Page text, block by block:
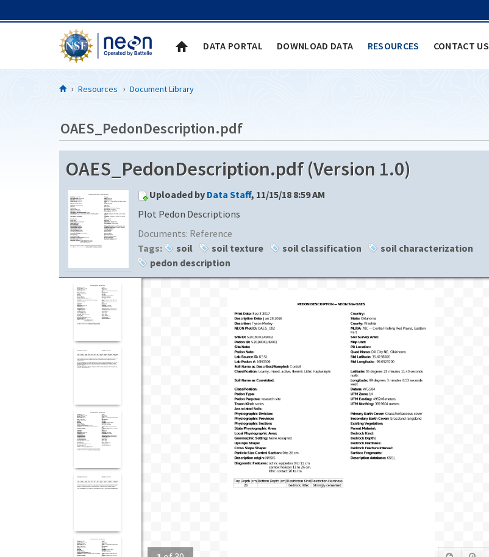
DATA PORTAL DOWNLOAD DATA RESOURCES CONTACT US
Resources Document Library
OAES_PedonDescription.pdf
OAES_PedonDescription.pdf (Version 1.0)
Uploaded by Data Staff, 11/15/18 8:59 AM
Plot Pedon Descriptions
Documents: Reference
Tags:
soil soil texture soil classification
soil characterization
pedon description